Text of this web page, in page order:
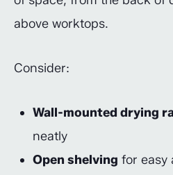
above worktops.
Consider:
Wall-mounted drying
neatly
Open shelving for easy